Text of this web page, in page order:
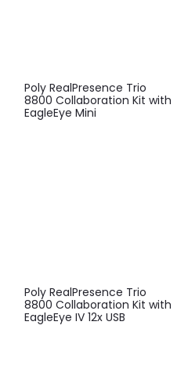
Poly RealPresence Trio
8800 Collaboration Kit with
EagleEye Mini
Poly RealPresence Trio
8800 Collaboration Kit with
EagleEye IV 12x USB